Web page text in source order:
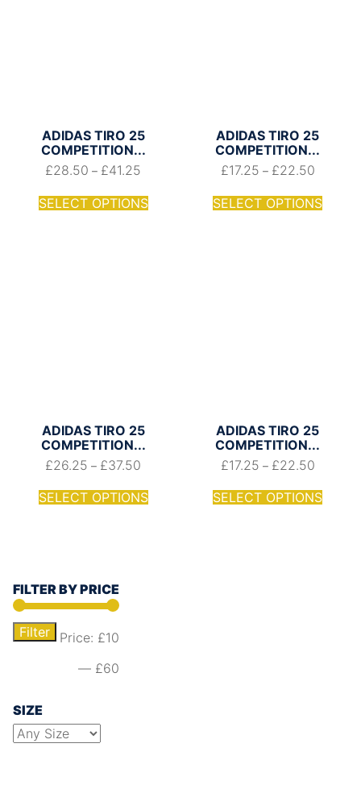
ADIDAS TIRO 25
COMPETITION...
£28.50 – £41.25
SELECT OPTIONS
ADIDAS TIRO 25
COMPETITION...
£17.25 – £22.50
SELECT OPTIONS
ADIDAS TIRO 25
COMPETITION...
£26.25 – £37.50
SELECT OPTIONS
ADIDAS TIRO 25
COMPETITION...
£17.25 – £22.50
SELECT OPTIONS
FILTER BY PRICE
Filter Price: £10
— £60
SIZE